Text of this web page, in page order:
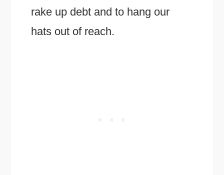
rake up debt and to hang our
hats out of reach.